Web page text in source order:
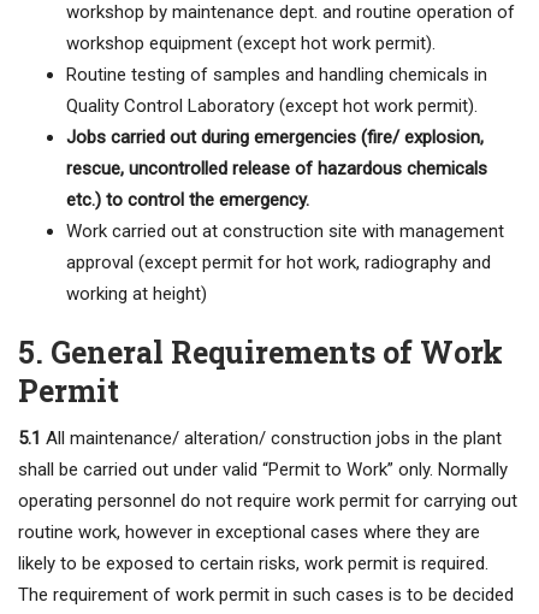
workshop by maintenance dept. and routine operation of
workshop equipment (except hot work permit).
Routine testing of samples and handling chemicals in
Quality Control Laboratory (except hot work permit).
Jobs carried out during emergencies (fire/ explosion,
rescue, uncontrolled release of hazardous chemicals
etc.) to control the emergency.
Work carried out at construction site with management
approval (except permit for hot work, radiography and
working at height)
5. General Requirements of Work
Permit
5.1 All maintenance/ alteration/ construction jobs in the plant
shall be carried out under valid “Permit to Work” only. Normally
operating personnel do not require work permit for carrying out
routine work, however in exceptional cases where they are
likely to be exposed to certain risks, work permit is required.
The requirement of work permit in such cases is to be decided